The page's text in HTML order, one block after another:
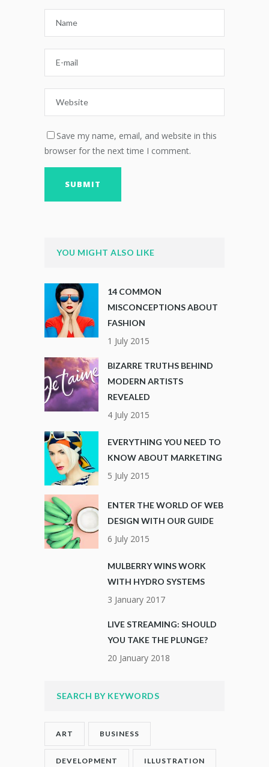
Save my name, email, and website in this
browser for the next time I comment.
YOU MIGHT ALSO LIKE
14 COMMON
MISCONCEPTIONS ABOUT
FASHION
1 July 2015
BIZARRE TRUTHS BEHIND
MODERN ARTISTS
REVEALED
4 July 2015
EVERYTHING YOU NEED TO
KNOW ABOUT MARKETING
5 July 2015
ENTER THE WORLD OF WEB
DESIGN WITH OUR GUIDE
6 July 2015
MULBERRY WINS WORK
WITH HYDRO SYSTEMS
3 January 2017
LIVE STREAMING: SHOULD
YOU TAKE THE PLUNGE?
20 January 2018
SEARCH BY KEYWORDS
ART BUSINESS
DEVELOPMENT ILLUSTRATION